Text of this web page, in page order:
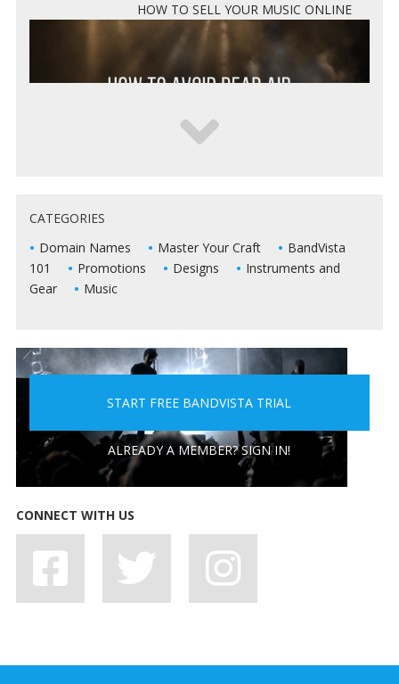
HOW TO SELL YOUR MUSIC ONLINE
5 PEOPLE YOU DON'T WANT A BAND WITH
CATEGORIES
Domain Names
Master Your Craft
BandVista
101
Promotions Designs
Instruments and
Gear
Music
START FREE BANDVISTA TRIAL
ALREADY A MEMBER? SIGN IN!
CONNECT WITH US